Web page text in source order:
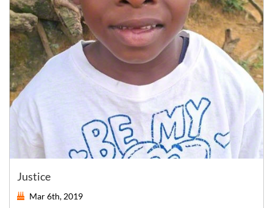
Justice
Mar 6th, 2019